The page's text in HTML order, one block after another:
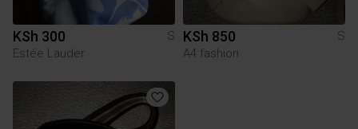
KSh 300
S
Estée Lauder
KSh 850
S
A4 fashion